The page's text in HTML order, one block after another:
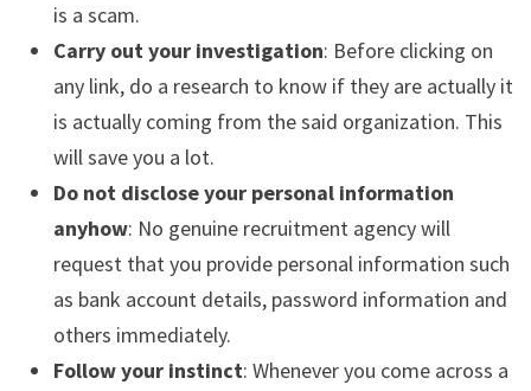
is a scam.
Carry out your investigation: Before clicking on
any link, do a research to know if they are actually it
is actually coming from the said organization. This
will save you a lot.
Do not disclose your personal information
anyhow: No genuine recruitment agency will
request that you provide personal information such
as bank account details, password information and
others immediately.
Follow your instinct: Whenever you come across a